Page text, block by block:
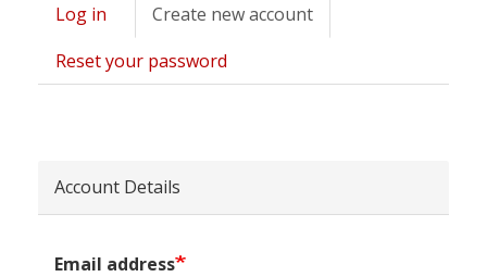
Primary
tabs
Log in Create new account
tab)
Reset your password
Account Details
Email address